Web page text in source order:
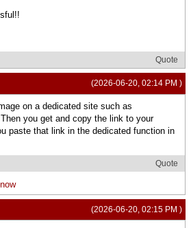
Quote
(2026-06-20, 02:14 PM )
on a dedicated site such as
you get and copy the link to your
paste that link in the dedicated function in
Quote
(2026-06-20, 02:15 PM )